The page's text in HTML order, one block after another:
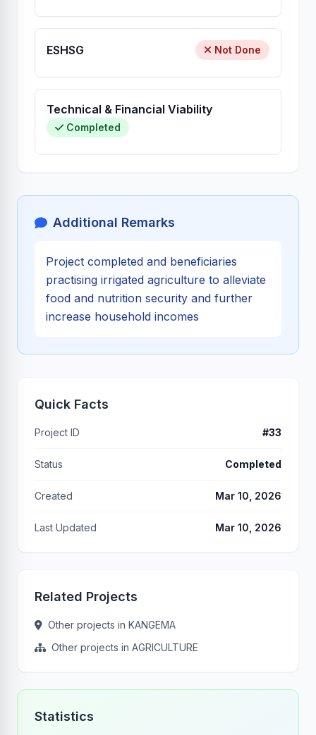
ESHSG Not Done
Technical & Financial Viability
Completed
Additional Remarks
Project completed and beneficiaries
practising irrigated agriculture to alleviate
food and nutrition security and further
increase household incomes
Quick Facts
Project ID #33
Status Completed
Created Mar 10, 2026
Last Updated Mar 10, 2026
Related Projects
Other projects in KANGEMA
Other projects in AGRICULTURE
Statistics